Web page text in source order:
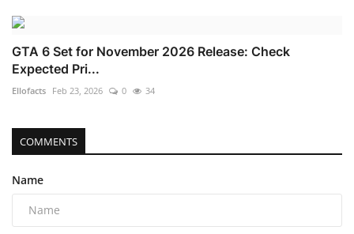
GTA 6 Set for November 2026 Release: Check
Expected Pri...
Ellofacts Feb 23, 2026 0 34
COMMENTS
Name